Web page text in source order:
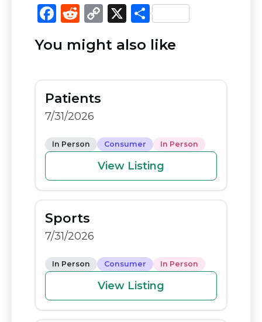
F
c
b
o
o
k
R
d
t
C
p
Li
X S
ar
You might also like
Patients
7/31/2026
In Person Consumer In Person
View Listing
Sports
7/31/2026
In Person Consumer In Person
View Listing